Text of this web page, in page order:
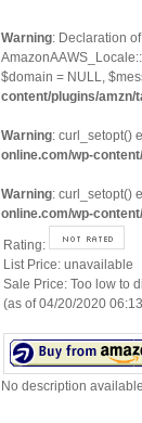
Warning: Declaration
$domain = NULL,
content/plugins/amzn/
Warning: curl_setopt()
online.com/wp-
Warning: curl_setopt()
online.com/wp-
Rating:
List Price: unavailable
Sale Price: Too low to
(as of 04/20/2020
No description